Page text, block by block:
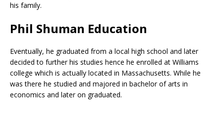
his family.
Phil Shuman Education
Eventually, he graduated from a local high school and later
decided to further his studies hence he enrolled at Williams
college which is actually located in Massachusetts. While he
was there he studied and majored in bachelor of arts in
economics and later on graduated.